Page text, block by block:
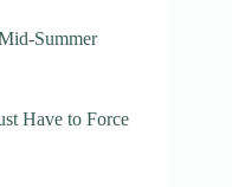
Summer
Have to Force